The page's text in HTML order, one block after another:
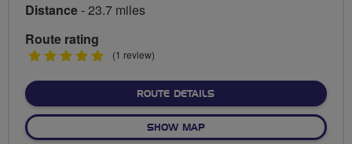
Distance- 23.7 miles
Route rating
5
(1 review)
ROUTE DETAILSABOUT WEST
SHOW MAPOF WEST GRIMSTEAD,